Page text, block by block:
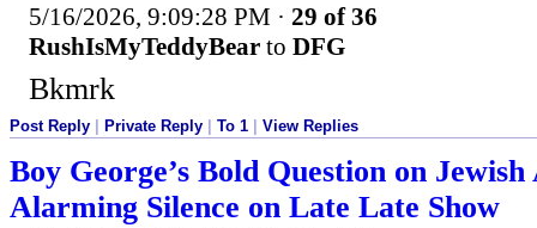
5/16/2026, 9:09:28 PM · 29 of 36
RushIsMyTeddyBear to DFG
Bkmrk
Post Reply | Private Reply | To 1 | View Replies
Boy George’s Bold Question on Jewish
Alarming Silence on Late Late Show